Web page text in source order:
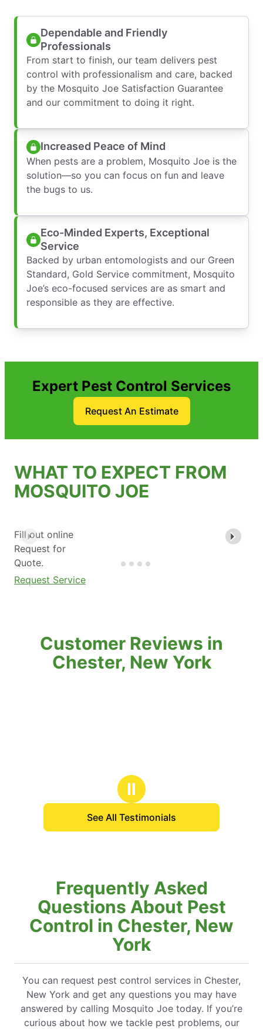
Dependable and Friendly
Professionals
From start to finish, our team delivers pest
control with professionalism and care, backed
by the Mosquito Joe Satisfaction Guarantee
and our commitment to doing it right.
Increased Peace of Mind
When pests are a problem, Mosquito Joe is the
solution—so you can focus on fun and leave
the bugs to us.
Eco-Minded Experts, Exceptional
Service
Backed by urban entomologists and our Green
Standard, Gold Service commitment, Mosquito
Joe’s eco-focused services are as smart and
responsible as they are effective.
Expert Pest Control Services
Request An Estimate
WHAT TO EXPECT FROM
MOSQUITO JOE
Fill out online
Request for
Quote.
Request Service
Customer Reviews in
Chester, New York
Ⅱ
See All Testimonials
Frequently Asked
Questions About Pest
Control in Chester, New
York
You can request pest control services in Chester,
New York and get any questions you may have
answered by calling Mosquito Joe today. If you’re
curious about how we tackle pest problems, our